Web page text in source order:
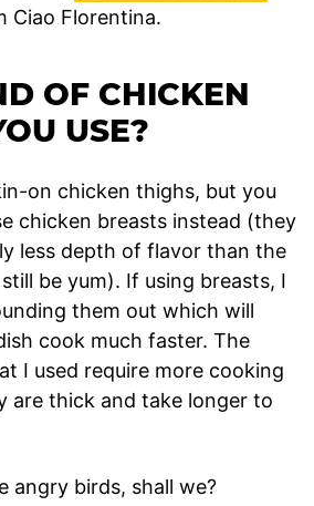
Ciao Florentina.
OF CHICKEN
USE?
on chicken thighs, but you
chicken breasts instead (they
less depth of flavor than the
be yum). If using breasts, I
them out which will
cook much faster. The
I used require more cooking
are thick and take longer to
angry birds, shall we?